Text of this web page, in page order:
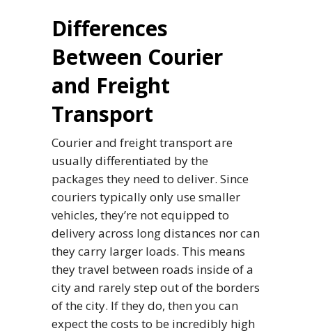
Differences
Between Courier
and Freight
Transport
Courier and freight transport are
usually differentiated by the
packages they need to deliver. Since
couriers typically only use smaller
vehicles, they’re not equipped to
delivery across long distances nor can
they carry larger loads. This means
they travel between roads inside of a
city and rarely step out of the borders
of the city. If they do, then you can
expect the costs to be incredibly high